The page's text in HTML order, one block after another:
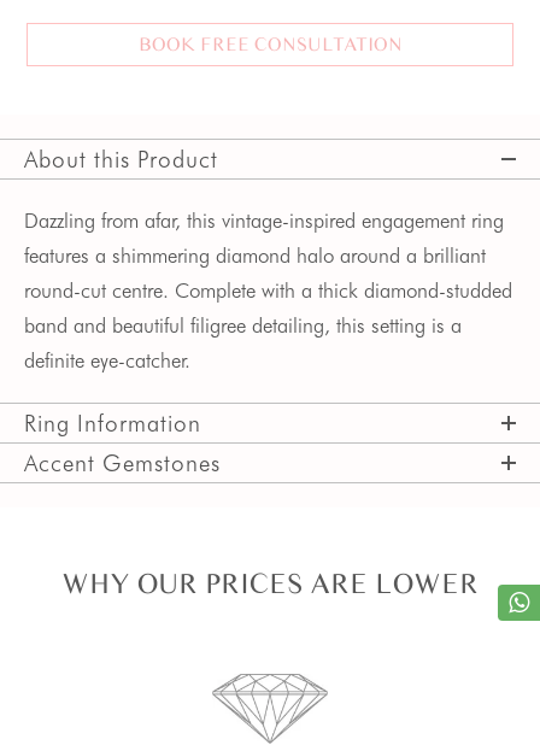
BOOK FREE CONSULTATION
About this Product
Dazzling from afar, this vintage-inspired engagement ring
features a shimmering diamond halo around a brilliant
round-cut centre. Complete with a thick diamond-studded
band and beautiful filigree detailing, this setting is a
definite eye-catcher.
Ring Information
Accent Gemstones
WHY OUR PRICES ARE LOWER